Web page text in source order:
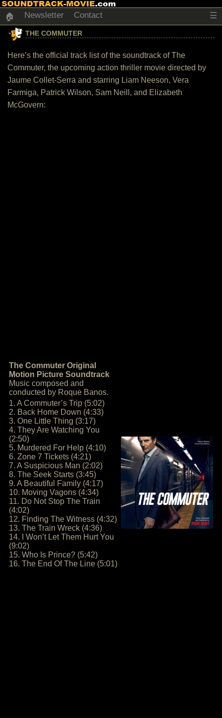
🏠 Newsletter Contact ☰
THE COMMUTER
Here’s the official track list of the soundtrack of The
Commuter, the upcoming action thriller movie directed by
Jaume Collet-Serra and starring Liam Neeson, Vera
Farmiga, Patrick Wilson, Sam Neill, and Elizabeth
McGovern:
The Commuter Original
Motion Picture Soundtrack
Music composed and
conducted by Roque Banos.
1. A Commuter’s Trip (5:02)
2. Back Home Down (4:33)
3. One Little Thing (3:17)
4. They Are Watching You
(2:50)
5. Murdered For Help (4:10)
6. Zone 7 Tickets (4:21)
7. A Suspicious Man (2:02)
8. The Seek Starts (3:45)
9. A Beautiful Family (4:17)
10. Moving Vagons (4:34)
11. Do Not Stop The Train
(4:02)
12. Finding The Witness (4:32)
13. The Train Wreck (4:36)
14. I Won’t Let Them Hurt You
(9:02)
15. Who Is Prince? (5:42)
16. The End Of The Line (5:01)